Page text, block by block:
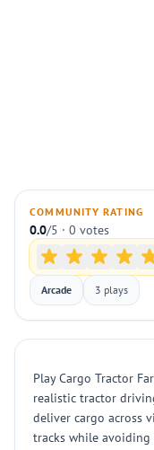
COMMUNITY RATING
0.0/5 · 0 votes
Arcade 3 plays
Play Cargo Tractor
realistic tractor
deliver cargo across
tracks while avoiding